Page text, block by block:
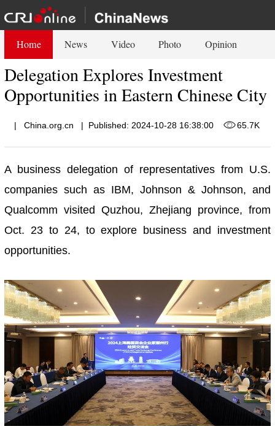
Home News Video Photo Opinion
Delegation Explores Investment
Opportunities in Eastern Chinese City
| China.org.cn | Published: 2024-10-28 16:38:00 65.7K
A business delegation of representatives from U.S.
companies such as IBM, Johnson & Johnson, and
Qualcomm visited Quzhou, Zhejiang province, from
Oct. 23 to 24, to explore business and investment
opportunities.